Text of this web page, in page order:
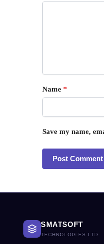
Name *
Save my name,
SMATSOFT
TECHNOLOGIES LTD